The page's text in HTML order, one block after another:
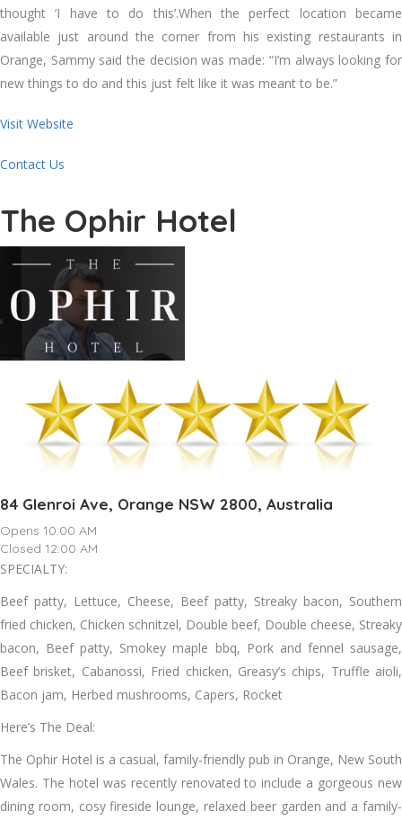
thought ‘I have to do this’.When the perfect location became
available just around the corner from his existing restaurants in
Orange, Sammy said the decision was made: “I’m always looking for
new things to do and this just felt like it was meant to be.”
Visit Website
Contact Us
The Ophir Hotel
84 Glenroi Ave, Orange NSW 2800, Australia
Opens 10:00 AM
Closed 12:00 AM
SPECIALTY:
Beef patty, Lettuce, Cheese, Beef patty, Streaky bacon, Southern
fried chicken, Chicken schnitzel, Double beef, Double cheese, Streaky
bacon, Beef patty, Smokey maple bbq, Pork and fennel sausage,
Beef brisket, Cabanossi, Fried chicken, Greasy’s chips, Truffle aioli,
Bacon jam, Herbed mushrooms, Capers, Rocket
Here’s The Deal:
The Ophir Hotel is a casual, family-friendly pub in Orange, New South
Wales. The hotel was recently renovated to include a gorgeous new
dining room, cosy fireside lounge, relaxed beer garden and a family-